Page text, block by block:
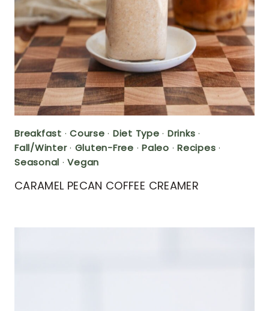
Breakfast · Course · Diet Type · Drinks ·
Fall/Winter· Gluten-Free · Paleo · Recipes ·
Seasonal ·Vegan
CARAMEL PECAN COFFEE CREAMER